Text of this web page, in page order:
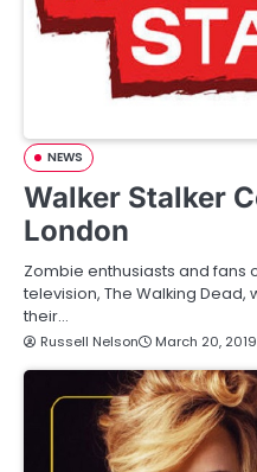
NEWS
Walker Stalker
London
Zombie enthusiasts and fans
television, The Walking
their…
Russell Nelson March 20, 2019